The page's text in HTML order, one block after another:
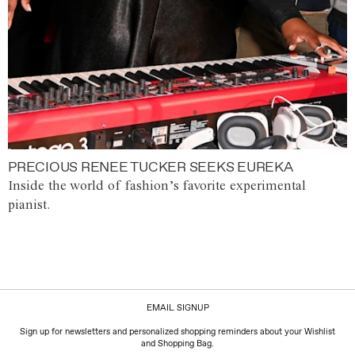
PRECIOUS RENEE TUCKER SEEKS EUREKA
Inside the world of fashion’s favorite experimental
pianist.
EMAIL SIGNUP
Sign up for newsletters and personalized shopping reminders about your Wishlist
and Shopping Bag.